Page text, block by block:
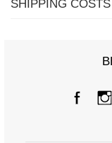
SHIPPING COSTS